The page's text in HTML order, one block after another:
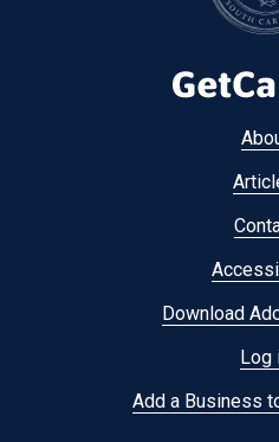
Download
Log
Add a Business